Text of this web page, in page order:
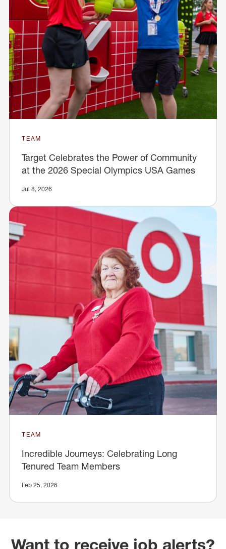
TEAM
Target Celebrates the Power of Community
at the 2026 Special Olympics USA Games
Jul 8, 2026
TEAM
Incredible Journeys: Celebrating Long
Tenured Team Members
Feb 25, 2026
Want to receive job alerts?